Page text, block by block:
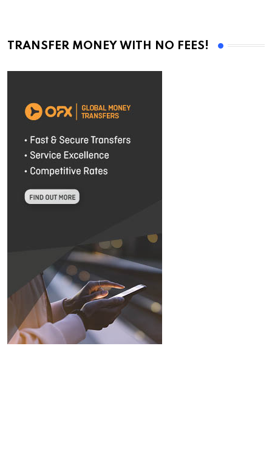
TRANSFER MONEY WITH NO FEES!